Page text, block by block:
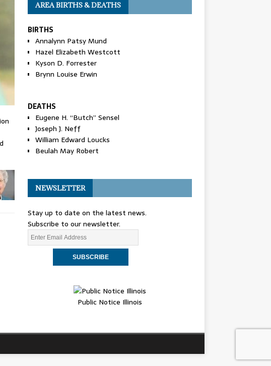
AREA BIRTHS & DEATHS
BIRTHS
Annalynn Patsy Mund
Hazel Elizabeth Westcott
Kyson D. Forrester
Brynn Louise Erwin
DEATHS
Eugene H. “Butch” Sensel
Joseph J. Neff
William Edward Loucks
Beulah May Robert
NEWSLETTER
Stay up to date on the latest news.
Subscribe to our newsletter.
Public Notice Illinois